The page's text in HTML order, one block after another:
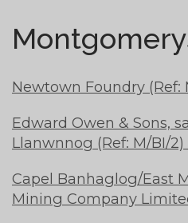
Newtown Foundry (Ref:
Edward Owen & Sons,
Llanwnnog (Ref: M/BI/2)
Capel Banhaglog/East
Mining Company